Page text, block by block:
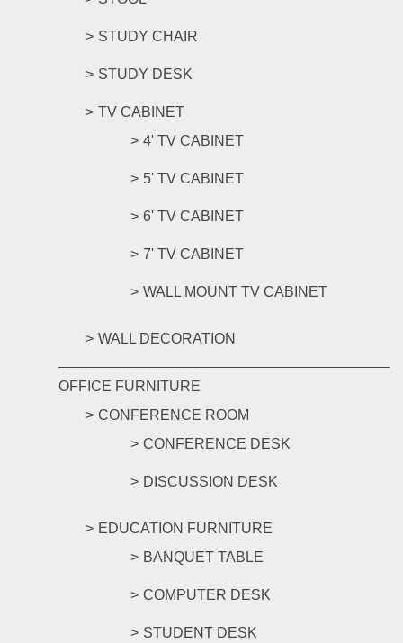
STUDY CHAIR
STUDY DESK
TV CABINET
4' TV CABINET
5' TV CABINET
6' TV CABINET
7' TV CABINET
WALL MOUNT TV CABINET
WALL DECORATION
OFFICE FURNITURE
CONFERENCE ROOM
CONFERENCE DESK
DISCUSSION DESK
EDUCATION FURNITURE
BANQUET TABLE
COMPUTER DESK
STUDENT DESK